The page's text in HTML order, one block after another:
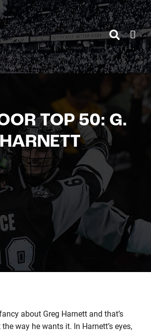
TOP 50: G.
HARNETT
about Greg Harnett and that’s
way he wants it. In Harnett’s eyes,